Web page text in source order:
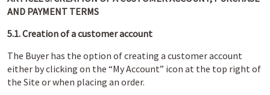
AND PAYMENT TERMS
5.1. Creation of a customer account
The Buyer has the option of creating a customer account
either by clicking on the “My Account” icon at the top right of
the Site or when placing an order.